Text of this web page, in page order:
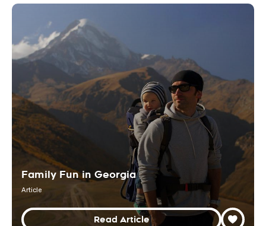
Family Fun in Georgia
Article
Read Article